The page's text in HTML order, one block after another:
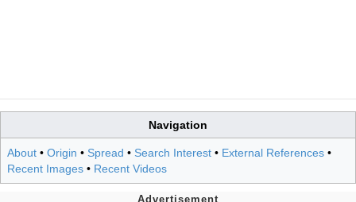
Navigation
About • Origin • Spread • Search Interest • External References •
Recent Images • Recent Videos